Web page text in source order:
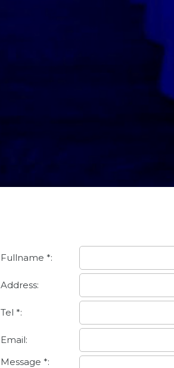
Fullname *:
Address:
Tel *:
Email:
Message *: